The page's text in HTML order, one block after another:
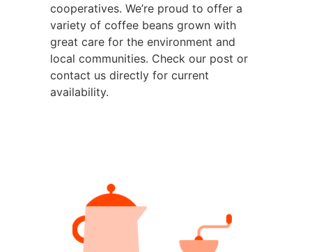
cooperatives. We’re proud to offer a
variety of coffee beans grown with
great care for the environment and
local communities. Check our post or
contact us directly for current
availability.